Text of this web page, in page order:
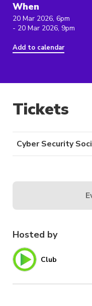
When
20 Mar 2026, 6pm
- 20 Mar 2026, 9pm
Add to calendar
Hosted by
Club
Tickets
Cyber Security